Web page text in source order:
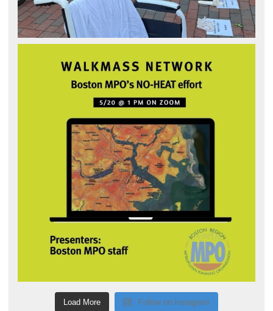
Load More Follow on Instagram